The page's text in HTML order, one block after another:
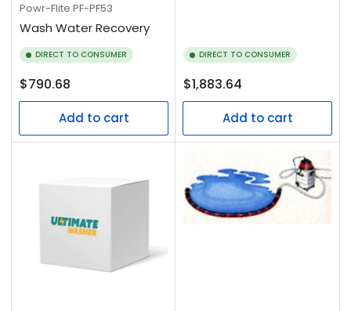
Powr-Flite PF-PF53
Wash Water Recovery
DIRECT TO CONSUMER
Regular
price
$790.68
Add to cart
DIRECT TO CONSUMER
Regular
price
$1,883.64
Add to cart